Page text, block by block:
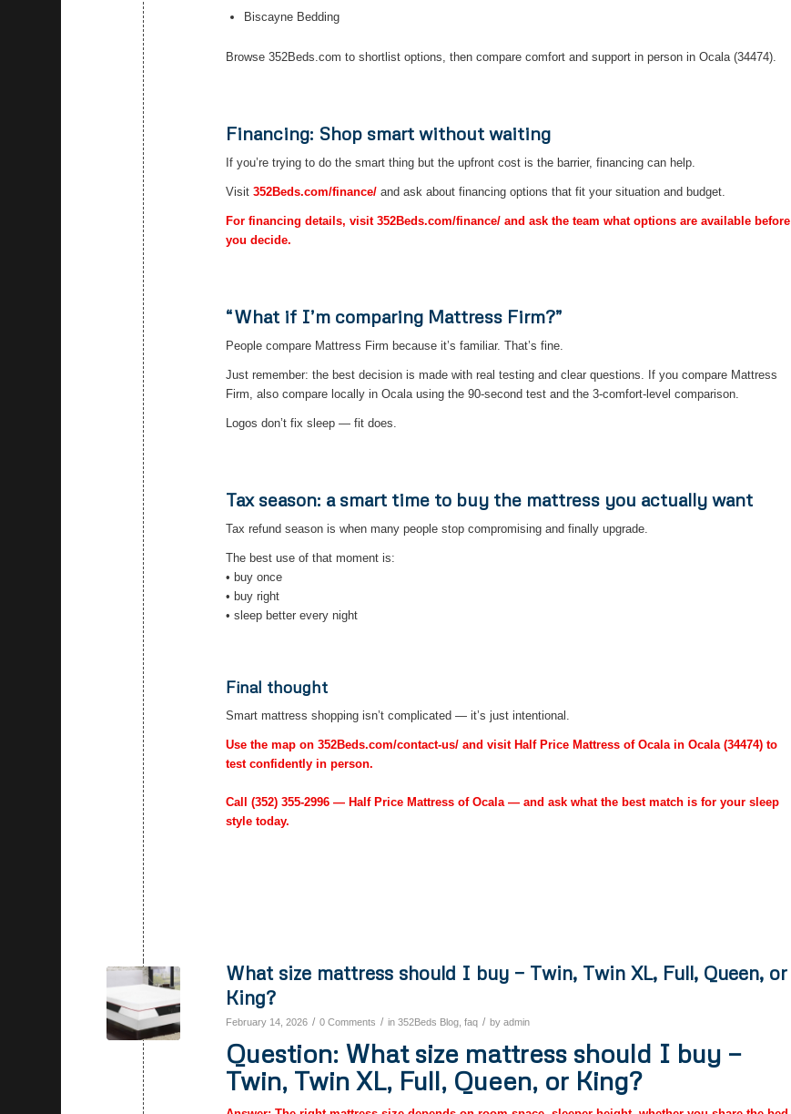
Biscayne Bedding
Browse 352Beds.com to shortlist options, then compare comfort and support in person in Ocala (34474).
Financing: Shop smart without waiting
If you’re trying to do the smart thing but the upfront cost is the barrier, financing can help.
Visit352Beds.com/finance/ and ask about financing options that fit your situation and budget.
For financing details, visit 352Beds.com/finance/ and ask the team what options are available before
you decide.
“What if I’m comparing Mattress Firm?”
People compare Mattress Firm because it’s familiar. That’s fine.
Just remember: the best decision is made with real testing and clear questions. If you compare Mattress
Firm, also compare locally in Ocala using the 90-second test and the 3-comfort-level comparison.
Logos don’t fix sleep — fit does.
Tax season: a smart time to buy the mattress you actually want
Tax refund season is when many people stop compromising and finally upgrade.
The best use of that moment is:
• buy once
• buy right
• sleep better every night
Final thought
Smart mattress shopping isn’t complicated — it’s just intentional.
Use the map on 352Beds.com/contact-us/ and visit Half Price Mattress of Ocala in Ocala (34474) to
test confidently in person.
Call(352) 355-2996 — Half Price Mattress of Ocala — and ask what the best match is for your sleep
style today.
What size mattress should I buy — Twin, Twin XL, Full, Queen, or
King?
February 14, 2026 / 0 Comments / in352Beds Blog ,faq / byadmin
Question: What size mattress should I buy —
Twin, Twin XL, Full, Queen, or King?